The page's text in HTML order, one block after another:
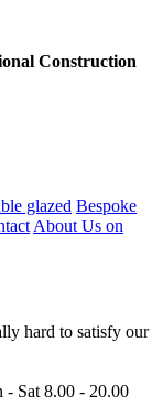
Construction
glazed Bespoke
About Us on
hard to satisfy our
- Sat 8.00 - 20.00